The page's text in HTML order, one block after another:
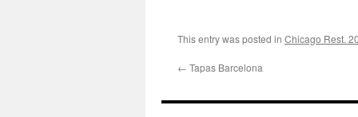
This entry was posted in Chicago Rest.
← Tapas Barcelona